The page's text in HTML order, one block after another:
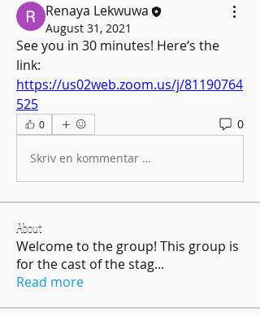
Renaya Lekwuwa
August 31, 2021
See you in 30 minutes! Here‘s the
https://us02web.zoom.us/j/81190764
525
0 0
Skriv en kommentar …
About
Welcome to the group! This group is
for the cast of the stag...
Read more